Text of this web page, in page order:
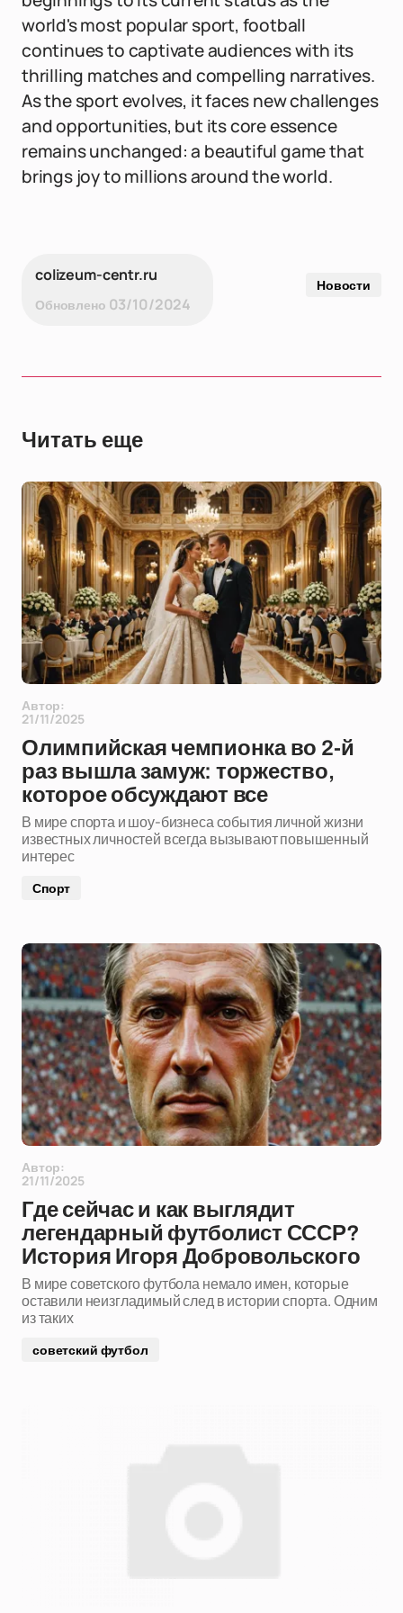
world's most popular sport, football
continues to captivate audiences with its
thrilling matches and compelling narratives.
As the sport evolves, it faces new challenges
and opportunities, but its core essence
remains unchanged: a beautiful game that
brings joy to millions around the world.
colizeum-centr.ru
Обновлено 03/10/2024
Новости
Читать еще
Автор:
21/11/2025
Олимпийская чемпионка во 2-й
раз вышла замуж: торжество,
которое обсуждают все
В мире спорта и шоу-бизнеса события личной жизни
известных личностей всегда вызывают повышенный
интерес
Спорт
Автор:
21/11/2025
Где сейчас и как выглядит
легендарный футболист СССР?
История Игоря Добровольского
В мире советского футбола немало имен, которые
оставили неизгладимый след в истории спорта. Одним
из таких
советский футбол